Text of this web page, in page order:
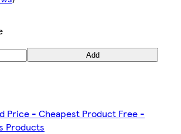
Add
Price - Cheapest Product Free -
Products